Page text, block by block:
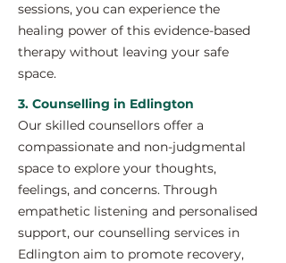
sessions, you can experience the
healing power of this evidence-based
therapy without leaving your safe
space.
3. Counselling in Edlington
Our skilled counsellors offer a
compassionate and non-judgmental
space to explore your thoughts,
feelings, and concerns. Through
empathetic listening and personalised
support, our counselling services in
Edlington aim to promote recovery,